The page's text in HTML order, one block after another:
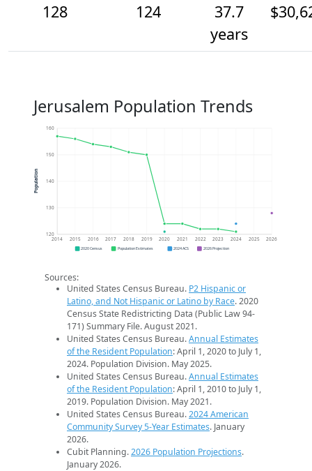
128
124
37.7
years
Jerusalem Population Trends
120
130
140
150
160
2014 2015 2016 2017 2018 2019 2020 2021 2022 2023 2024 2025 2026
Population
2020 Census Population Estimates 2024 ACS 2026 Projection
Sources:
United States Census Bureau. P2 Hispanic or
Latino, and Not Hispanic or Latino by Race. 2020
Census State Redistricting Data (Public Law 94-
171) Summary File. August 2021.
United States Census Bureau.Annual Estimates
of the Resident Population: April 1, 2020 to July 1,
2024. Population Division. May 2025.
United States Census Bureau.Annual Estimates
of the Resident Population: April 1, 2010 to July 1,
2019. Population Division. May 2021.
United States Census Bureau.2024 American
Community Survey 5-Year Estimates. January
2026.
Cubit Planning.2026 Population Projections.
January 2026.